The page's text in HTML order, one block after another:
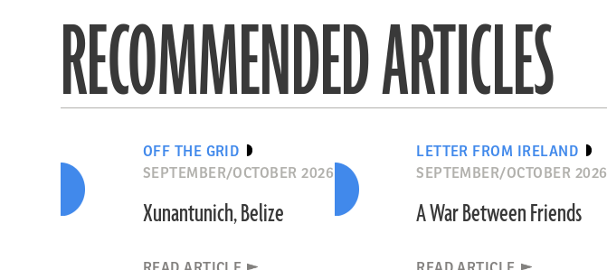
RECOMMENDED ARTICLES
OFF THE GRID
SEPTEMBER/OCTOBER 2026
Xunantunich, Belize
LETTER FROM IRELAND
SEPTEMBER/OCTOBER 2026
A War Between Friends